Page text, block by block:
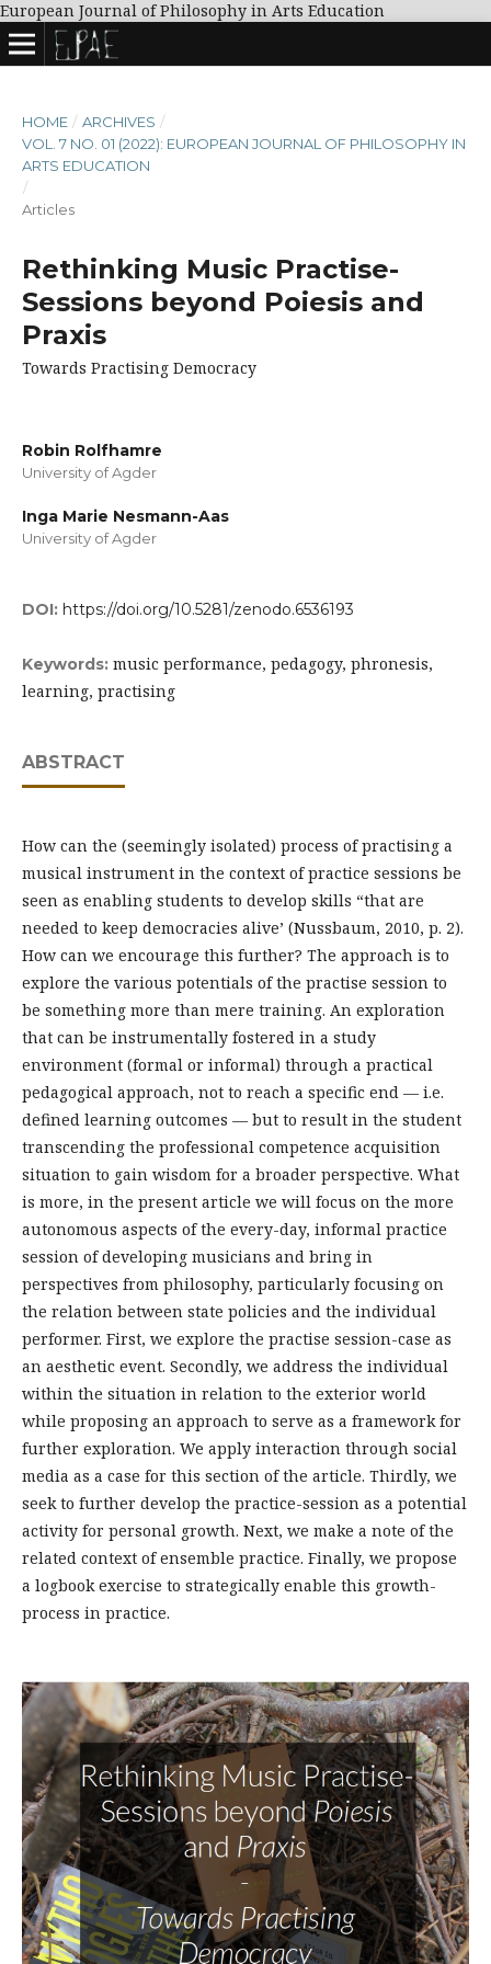
European Journal of Philosophy in Arts Education
HOME / ARCHIVES /
VOL. 7 NO. 01 (2022): EUROPEAN JOURNAL OF PHILOSOPHY IN
ARTS EDUCATION
/
Articles
Rethinking Music Practise-
Sessions beyond Poiesis and
Praxis
Towards Practising Democracy
Robin Rolfhamre
University of Agder
Inga Marie Nesmann-Aas
University of Agder
DOI: https://doi.org/10.5281/zenodo.6536193
Keywords: music performance, pedagogy, phronesis,
learning, practising
ABSTRACT
How can the (seemingly isolated) process of practising a
musical instrument in the context of practice sessions be
seen as enabling students to develop skills “that are
needed to keep democracies alive’ (Nussbaum, 2010, p. 2).
How can we encourage this further? The approach is to
explore the various potentials of the practise session to
be something more than mere training. An exploration
that can be instrumentally fostered in a study
environment (formal or informal) through a practical
pedagogical approach, not to reach a specific end — i.e.
defined learning outcomes — but to result in the student
transcending the professional competence acquisition
situation to gain wisdom for a broader perspective. What
is more, in the present article we will focus on the more
autonomous aspects of the every-day, informal practice
session of developing musicians and bring in
perspectives from philosophy, particularly focusing on
the relation between state policies and the individual
performer. First, we explore the practise session-case as
an aesthetic event. Secondly, we address the individual
within the situation in relation to the exterior world
while proposing an approach to serve as a framework for
further exploration. We apply interaction through social
media as a case for this section of the article. Thirdly, we
seek to further develop the practice-session as a potential
activity for personal growth. Next, we make a note of the
related context of ensemble practice. Finally, we propose
a logbook exercise to strategically enable this growth-
process in practice.